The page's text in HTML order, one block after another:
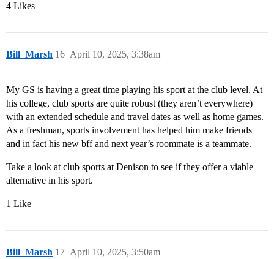
4 Likes
Bill_Marsh April 10, 2025, 3:38am
16
My GS is having a great time playing his sport at the club level. At
his college, club sports are quite robust (they aren’t everywhere)
with an extended schedule and travel dates as well as home games.
As a freshman, sports involvement has helped him make friends
and in fact his new bff and next year’s roommate is a teammate.
Take a look at club sports at Denison to see if they offer a viable
alternative in his sport.
1 Like
Bill_Marsh April 10, 2025, 3:50am
17